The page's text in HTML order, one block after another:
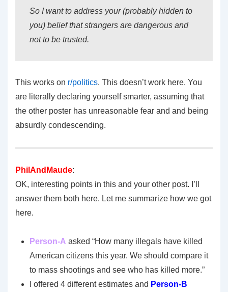
So I want to address your (probably hidden to
you) belief that strangers are dangerous and
not to be trusted.
This works on r/politics. This doesn’t work here. You
are literally declaring yourself smarter, assuming that
the other poster has unreasonable fear and and being
absurdly condescending.
PhilAndMaude:
OK, interesting points in this and your other post. I’ll
answer them both here. Let me summarize how we got
here.
Person-A asked “How many illegals have killed
American citizens this year. We should compare it
to mass shootings and see who has killed more.”
I offered 4 different estimates and Person-B